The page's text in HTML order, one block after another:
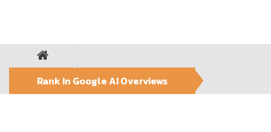
Rank In Google AI Overviews